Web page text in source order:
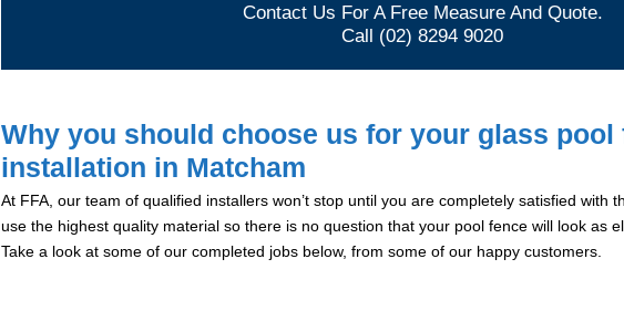
Contact Us For A Free Measure And Quote.
Call (02) 8294 9020
Why you should choose us for your glass pool
installation in Matcham
At FFA, our team of qualified installers won’t stop until you are completely satisfied with
use the highest quality material so there is no question that your pool fence will look as
Take a look at some of our completed jobs below, from some of our happy customers.